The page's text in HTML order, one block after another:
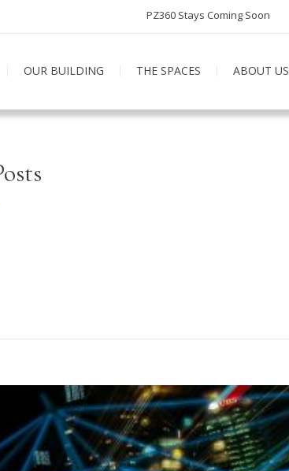
PZ360 Stays Coming Soon
OUR BUILDING THE SPACES ABOUT US